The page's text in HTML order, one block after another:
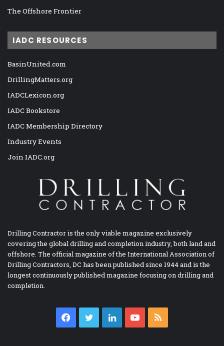
The Offshore Frontier
IADC RESOURCES
BasinUnited.com
DrillingMatters.org
IADCLexicon.org
IADC Bookstore
IADC Membership Directory
Industry Events
Join IADC.org
Drilling Contractor is the only viable magazine exclusively
covering the global drilling and completion industry, both land and
offshore. The official magazine of the International Association of
Drilling Contractors, DC has been published since 1944 and is the
longest continuously published magazine focusing on drilling and
completion.
Facebook
TwitterLinkedInYouTube